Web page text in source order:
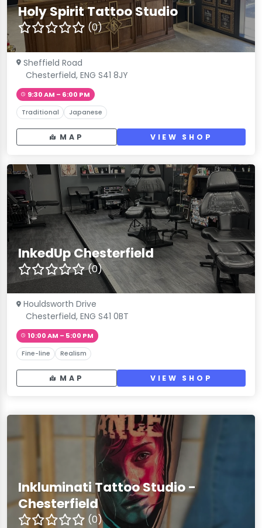
Holy Spirit Tattoo Studio
(0)
Sheffield Road
Chesterfield, ENG S41 8JY
9:30 AM – 6:00 PM
Traditional Japanese
MAP VIEW SHOP
InkedUp Chesterfield
(0)
Houldsworth Drive
Chesterfield, ENG S41 0BT
10:00 AM – 5:00 PM
Fine-line Realism
MAP VIEW SHOP
Inkluminati Tattoo Studio -
Chesterfield
(0)